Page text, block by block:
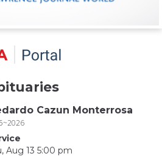
Cazun Monterrosa
Aug 13 5:00 pm